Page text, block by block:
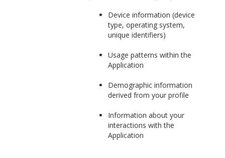
Device information (device
type, operating system,
unique identifiers)
Usage patterns within the
Application
Demographic information
derived from your profile
Information about your
interactions with the
Application